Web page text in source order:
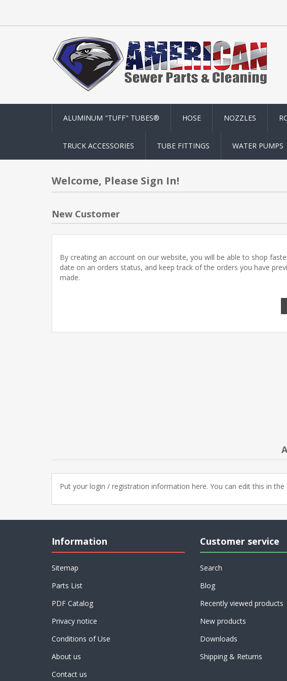
ALUMINUM "TUFF" TUBES® HOSE NOZZLES
TRUCK ACCESSORIES TUBE FITTINGS WATER PUMPS
Welcome, Please Sign In!
New Customer
By creating an account on our website, you will be able to shop
date on an orders status, and keep track of the orders you have
made.
Put your login / registration information here. You can edit this in the
Information
Sitemap
Parts List
PDF Catalog
Privacy notice
Conditions of Use
About us
Contact us
Customer service
Search
Blog
Recently viewed products
New products
Downloads
Shipping & Returns